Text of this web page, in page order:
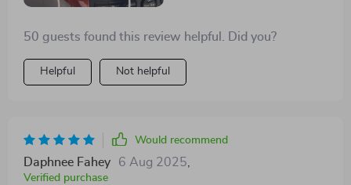
50 guests found this review helpful. Did you?
Helpful Not helpful
Would recommend
Daphnee Fahey 6 Aug 2025
Verified purchase